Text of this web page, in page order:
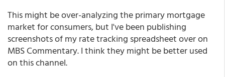
This might be over-analyzing the primary mortgage
market for consumers, but I've been publishing
screenshots of my rate tracking spreadsheet over on
MBS Commentary. I think they might be better used
on this channel.